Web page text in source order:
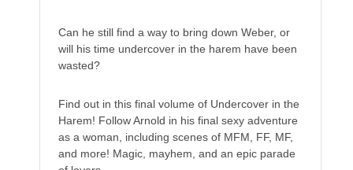
Can he still find a way to bring down Weber, or
will his time undercover in the harem have been
wasted?
Find out in this final volume of Undercover in the
Harem! Follow Arnold in his final sexy adventure
as a woman, including scenes of MFM, FF, MF,
and more! Magic, mayhem, and an epic parade